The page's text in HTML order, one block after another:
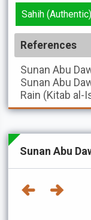
Sahih
References
Sunan Abu
Sunan Abu
Rain (Kitab al-
Sunan Abu